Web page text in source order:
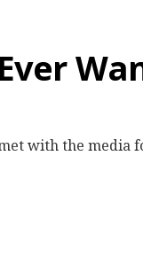
with the media